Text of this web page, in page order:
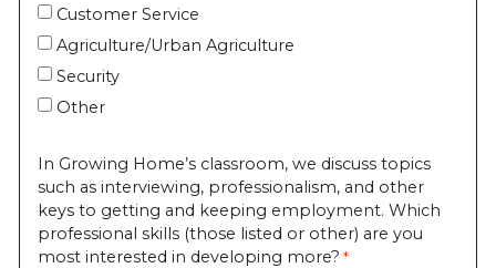
Customer Service
Agriculture/Urban Agriculture
Security
Other
In Growing Home’s classroom, we discuss topics
such as interviewing, professionalism, and other
keys to getting and keeping employment. Which
professional skills (those listed or other) are you
most interested in developing more?